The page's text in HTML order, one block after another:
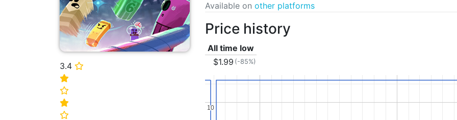
3.4 ⭐
⭐
⭐
⭐
⭐
Available on other platforms
Price history
All time low
$1.99 (-85%)
10
10